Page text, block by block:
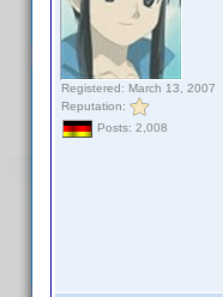
Registered: March 13, 2007
Reputation:
Posts: 2,008